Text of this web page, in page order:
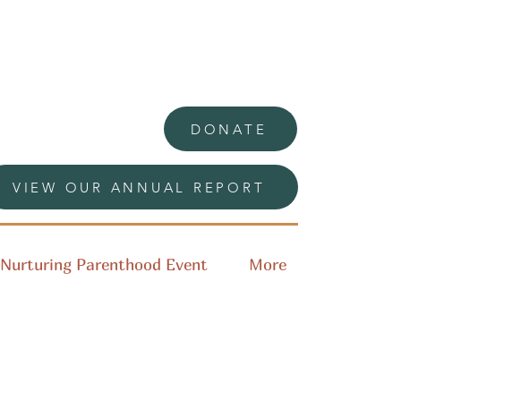
DONATE
VIEW OUR ANNUAL REPORT
Nurturing Parenthood Event More